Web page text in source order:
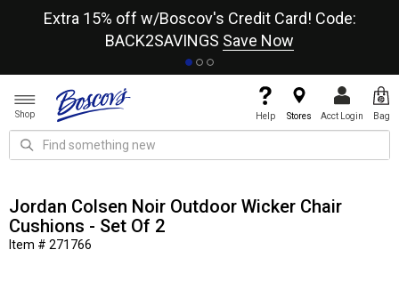
Extra 15% off w/Boscov's Credit Card! Code:
BACK2SAVINGS Save Now
Shop Help Stores Acct Login Bag
Jordan Colsen Noir Outdoor Wicker Chair
Cushions - Set Of 2
Item # 271766